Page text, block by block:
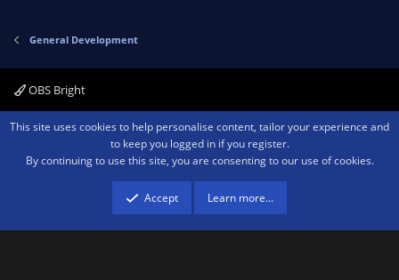
General Development
OBS Bright
Contact us Terms and rules Privacy policy Help Home
R
Community platform by XenForo ® © 2010-2026 XenForo Ltd.We are a
advertising program designed to provide a means for sites to earn advertising
fees by advertising and linking to amazon.com.
This site uses cookies to help personalise content, tailor your experience and
to keep you logged in if you register.
By continuing to use this site, you are consenting to our use of cookies.
Accept Learn more…